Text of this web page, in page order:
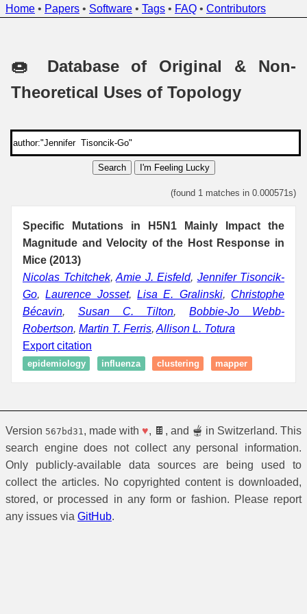
Home • Papers • Software • Tags • FAQ • Contributors
🍩 Database of Original & Non-
Theoretical Uses of Topology
Search I'm Feeling Lucky
(found 1 matches in 0.000571s)
Specific Mutations in H5N1 Mainly Impact the
Magnitude and Velocity of the Host Response in
Mice (2013)
Nicolas Tchitchek, Amie J. Eisfeld, Jennifer Tisoncik-
Go,Laurence Josset,Lisa E. Gralinski, Christophe
Bécavin, Susan C. Tilton,Bobbie-Jo Webb-
Robertson, Martin T. Ferris, Allison L. Totura
Export citation
epidemiology influenza clustering mapper
Version 567bd31 , made with ♥, 🍫, and 🫕 in Switzerland. This
search engine does not collect any personal information.
Only publicly-available data sources are being used to
collect the articles. No copyrighted content is downloaded,
stored, or processed in any form or fashion. Please report
any issues via GitHub.